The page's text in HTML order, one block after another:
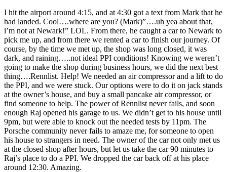
I hit the airport around 4:15, and at 4:30 got a text from Mark that he
had landed. Cool….where are you? (Mark)”….uh yea about that,
i’m not at Newark!” LOL. From there, he caught a car to Newark to
pick me up, and from there we rented a car to finish our journey. Of
course, by the time we met up, the shop was long closed, it was
dark, and raining…..not ideal PPI conditions! Knowing we weren’t
going to make the shop during business hours, we did the next best
thing….Rennlist. Help! We needed an air compressor and a lift to do
the PPI, and we were stuck. Our options were to do it on jack stands
at the owner’s house, and buy a small pancake air compressor, or
find someone to help. The power of Rennlist never fails, and soon
enough Raj opened his garage to us. We didn’t get to his house until
9pm, but were able to knock out the needed tests by 11pm. The
Porsche community never fails to amaze me, for someone to open
his house to strangers in need. The owner of the car not only met us
at the closed shop after hours, but let us take the car 90 minutes to
Raj’s place to do a PPI. We dropped the car back off at his place
around 12:30. Amazing.